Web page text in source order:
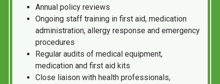
Annual policy reviews
Ongoing staff training in first aid, medication
administration, allergy response and emergency
procedures
Regular audits of medical equipment,
medication and first aid kits
Close liaison with health professionals,